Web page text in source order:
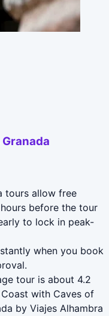
tours allow free
before the tour
to lock in peak-
when you book
tour is about 4.2
with Caves of
by Viajes Alhambra